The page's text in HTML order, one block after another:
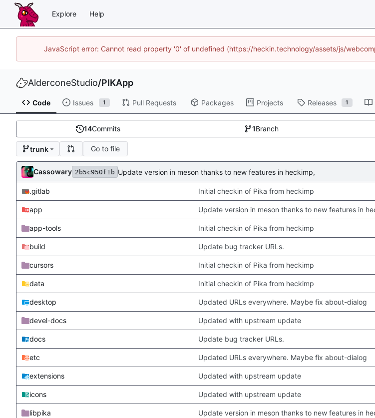
Explore Help
JavaScript error: Cannot read property '0' of undefined (https://heckin.technology/assets/js/
AlderconeStudio/PIKApp
Code Issues 1 Pull Requests Packages Projects Releases 1
14Commits 1Branch
trunk Go to file
Cassowary 2b5c950f1b Update version in meson thanks to new features in heckimp,
.gitlab Initial checkin of Pika from heckimp
app Update version in meson thanks to new features in
app-tools Initial checkin of Pika from heckimp
build Update bug tracker URLs.
cursors Initial checkin of Pika from heckimp
data Initial checkin of Pika from heckimp
desktop Updated URLs everywhere. Maybe fix about-dialog
devel-docs Updated with upstream update
docs Update bug tracker URLs.
etc Updated URLs everywhere. Maybe fix about-dialog
extensions Updated with upstream update
icons Updated with upstream update
libpika Update version in meson thanks to new features in